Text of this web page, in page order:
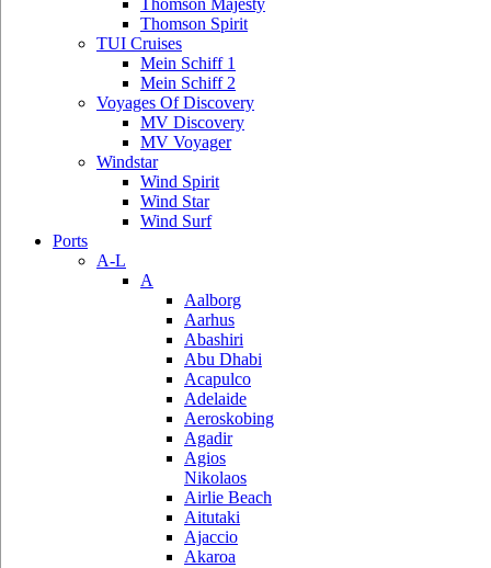
Thomson Majesty
Thomson Spirit
TUI Cruises
Mein Schiff 1
Mein Schiff 2
Voyages Of Discovery
MV Discovery
MV Voyager
Windstar
Wind Spirit
Wind Star
Wind Surf
Ports
A-L
A
Aalborg
Aarhus
Abashiri
Abu Dhabi
Acapulco
Adelaide
Aeroskobing
Agadir
Agios
Nikolaos
Airlie Beach
Aitutaki
Ajaccio
Akaroa